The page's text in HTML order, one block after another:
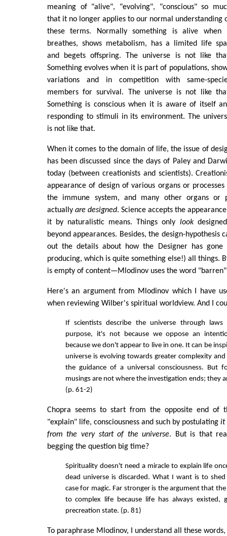
meaning of "alive", "evolving", "conscious" so
that it no longer applies to our normal understanding
these terms. Normally something is alive when
breathes, shows metabolism, has a limited life
and begets offspring. The universe is not like
Something evolves when it is part of populations,
variations and in competition with same-
members for survival. The universe is not like
Something is conscious when it is aware of itself
responding to stimuli in its environment. The
is not like that.
When it comes to the domain of life, the issue of
has been discussed since the days of Paley and
today (between creationists and scientists).
appearance of design of various organs or
the immune system, and many other organs or
actually are designed. Science accepts the
it by naturalistic means. Things only look
beyond appearances. Besides, the design-hypothesis
out the details about how the Designer has gone
producing, which is quite something else!) all things.
is empty of content—Mlodinov uses the word
Here's an argument from Mlodinov which I have
when reviewing Wilber's spiritual worldview. And I
If scientists describe the universe through
purpose, it's not because we oppose an
because we don't appear to live in one. It can be
universe is evolving towards greater complexity
the guidance of a universal consciousness. But
musings are not where the investigation ends; they
(p. 61-2)
Chopra seems to start from the opposite end of
"explain" life, consciousness and such by postulatingit
from the very start of the universe. But is that
begging the question big time?
Spirituality doesn't need a miracle to explain life
dead universe is discarded. What I want is to
case for magic. Far stronger is the argument that
to complex life because life has always existed,
precreation state. (p. 81)
To paraphrase Mlodinov, I understand all these